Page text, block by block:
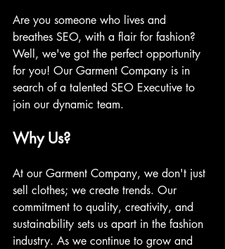
Are you someone who lives and
breathes SEO, with a flair for fashion?
Well, we've got the perfect opportunity
for you! Our Garment Company is in
search of a talented SEO Executive to
join our dynamic team.
Why Us?
At our Garment Company, we don't just
sell clothes; we create trends. Our
commitment to quality, creativity, and
sustainability sets us apart in the fashion
industry. As we continue to grow and